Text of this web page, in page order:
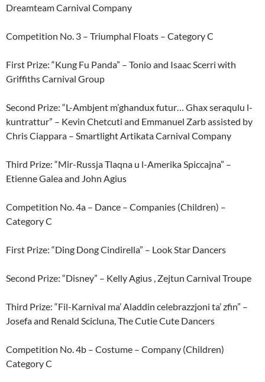
Dreamteam Carnival Company
Competition No. 3 – Triumphal Floats – Category C
First Prize: “Kung Fu Panda” – Tonio and Isaac Scerri with
Griffiths Carnival Group
Second Prize: “L-Ambjent m’ghandux futur… Ghax seraqulu l-
kuntrattur” – Kevin Chetcuti and Emmanuel Zarb assisted by
Chris Ciappara – Smartlight Artikata Carnival Company
Third Prize: “Mir-Russja Tlaqna u l-Amerika Spiccajna” –
Etienne Galea and John Agius
Competition No. 4a – Dance – Companies (Children) –
Category C
First Prize: “Ding Dong Cindirella” – Look Star Dancers
Second Prize: “Disney” – Kelly Agius , Zejtun Carnival Troupe
Third Prize: “Fil-Karnival ma’ Aladdin celebrazzjoni ta’ zfin” –
Josefa and Renald Scicluna, The Cutie Cute Dancers
Competition No. 4b – Costume – Company (Children)
Category C